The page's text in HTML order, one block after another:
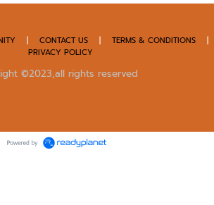
| CONTACT US | TERMS & CONDITIONS |
PRIVACY POLICY
©2023,all rights reserved